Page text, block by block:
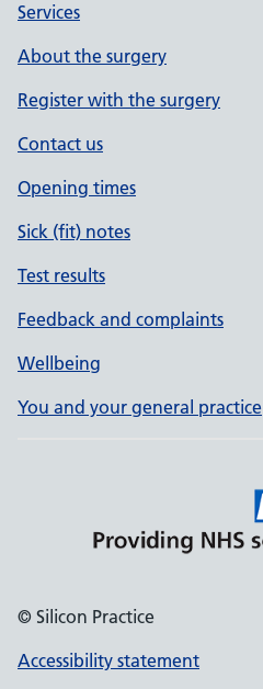
Services
About the surgery
Register with the surgery
Contact us
Opening times
Sick (fit) notes
Test results
Feedback and complaints
Wellbeing
You and your general practice
© Silicon Practice
Accessibility statement